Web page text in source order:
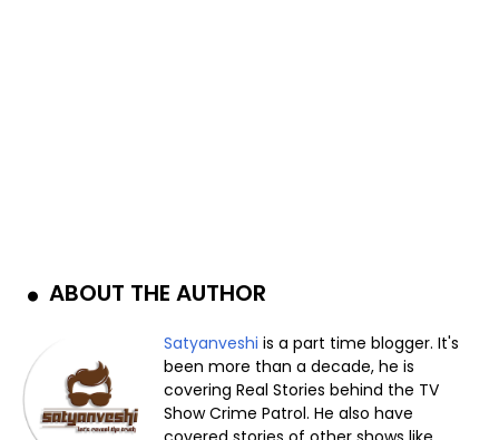
ABOUT THE AUTHOR
Satyanveshi is a part time blogger. It's
been more than a decade, he is
covering Real Stories behind the TV
Show Crime Patrol. He also have